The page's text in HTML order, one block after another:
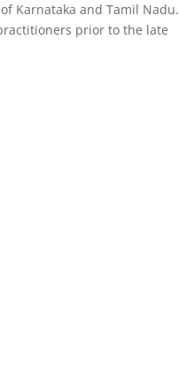
Karnataka and Tamil Nadu.
prior to the late